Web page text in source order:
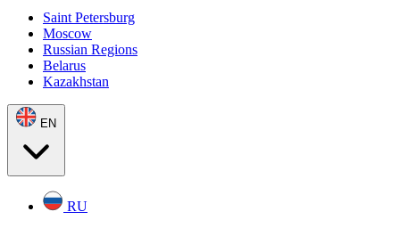
Saint Petersburg
Moscow
Russian Regions
Belarus
Kazakhstan
EN
RU